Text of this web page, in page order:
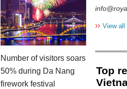
Number of visitors soars
50% during Da Nang
firework festival
›› View all
Top